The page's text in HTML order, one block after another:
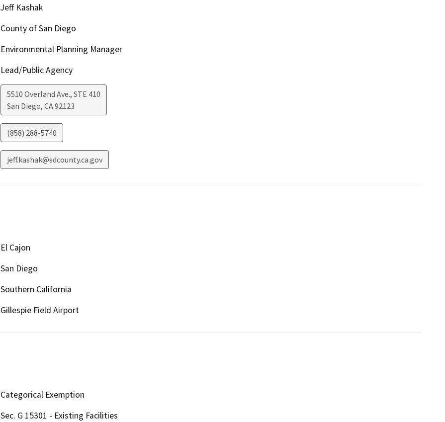
Jeff Kashak
County of San Diego
Environmental Planning Manager
Lead/Public Agency
5510 Overland Ave., STE 410
San Diego, CA92123
(858) 288-5740
jeff.kashak@sdcounty.ca.gov
El Cajon
San Diego
Southern California
Gillespie Field Airport
Categorical Exemption
Sec. G 15301 - Existing Facilities